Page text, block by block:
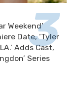
Weekend’
Date, ‘Tyler
Adds Cast,
Series